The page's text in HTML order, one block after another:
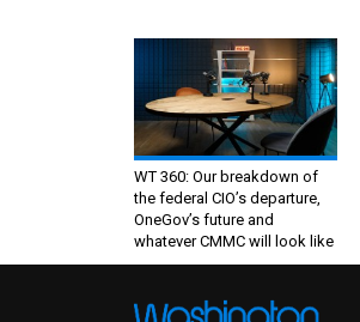
WT 360: Our breakdown of
the federal CIO’s departure,
OneGov’s future and
whatever CMMC will look like